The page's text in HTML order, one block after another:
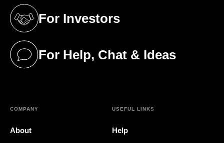
For Investors
(opens in a new tab)
For Help, Chat & Ideas
(opens in a new tab)
COMPANY
About
USEFUL LINKS
Help